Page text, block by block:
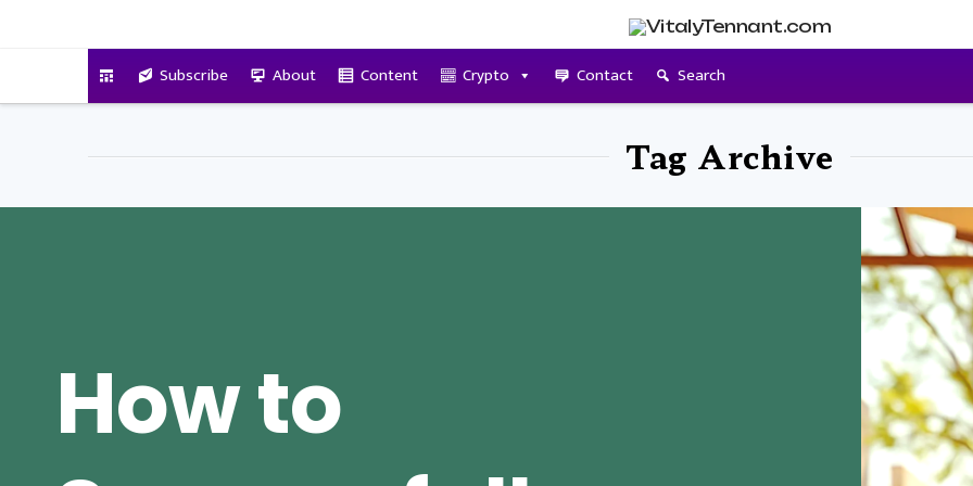
Subscribe About Content Crypto Contact Search
Tag Archive
How to